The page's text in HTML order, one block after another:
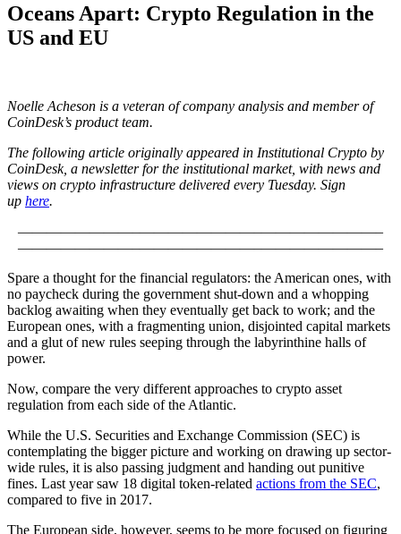
Oceans Apart: Crypto Regulation in the
US and EU
Noelle Acheson is a veteran of company analysis and member of
CoinDesk’s product team.
The following article originally appeared in Institutional Crypto by
CoinDesk, a newsletter for the institutional market, with news and
views on crypto infrastructure delivered every Tuesday. Sign
up here.
————————–————————–————————–
————————–————————–————————–
Spare a thought for the financial regulators: the American ones, with
no paycheck during the government shut-down and a whopping
backlog awaiting when they eventually get back to work; and the
European ones, with a fragmenting union, disjointed capital markets
and a glut of new rules seeping through the labyrinthine halls of
power.
Now, compare the very different approaches to crypto asset
regulation from each side of the Atlantic.
While the U.S. Securities and Exchange Commission (SEC) is
contemplating the bigger picture and working on drawing up sector-
wide rules, it is also passing judgment and handing out punitive
fines. Last year saw 18 digital token-related actions from the SEC,
compared to five in 2017.
The European side, however, seems to be more focused on figuring